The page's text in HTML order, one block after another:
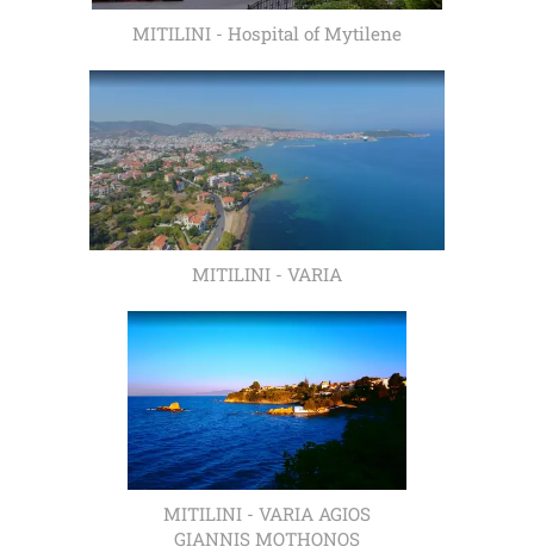
MITILINI - Hospital of Mytilene
MITILINI - VARIA
MITILINI - VARIA AGIOS
GIANNIS MOTHONOS